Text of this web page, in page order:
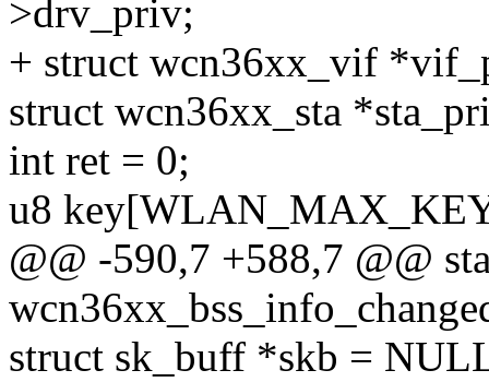
>drv_priv;
+ struct wcn36xx_vif
struct wcn36xx_sta
int ret = 0;
u8
@@ -590,7 +588,7 @@
struct sk_buff *skb =